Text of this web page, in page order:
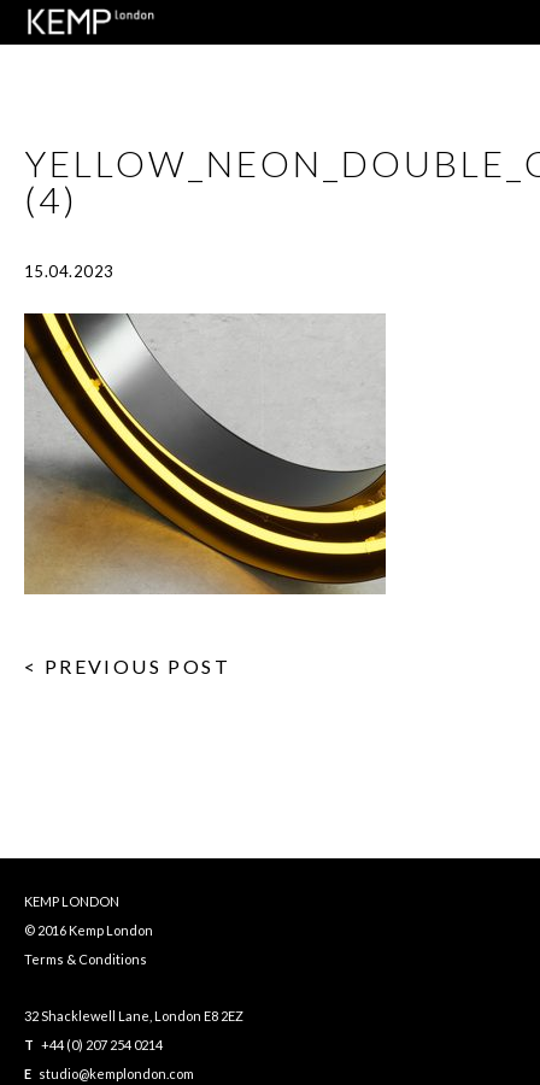
(4)
15.04.2023
< PREVIOUS POST
KEMP LONDON
© 2016 Kemp London
Terms & Conditions
32 Shacklewell Lane, London E8 2EZ
T +44 (0) 207 254 0214
E studio@kemplondon.com